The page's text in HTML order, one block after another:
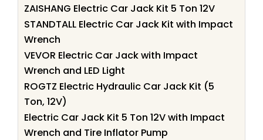
ZAISHANG Electric Car Jack Kit 5 Ton 12V
STANDTALL Electric Car Jack Kit with Impact
Wrench
VEVOR Electric Car Jack with Impact
Wrench and LED Light
ROGTZ Electric Hydraulic Car Jack Kit (5
Ton, 12V)
Electric Car Jack Kit 5 Ton 12V with Impact
Wrench and Tire Inflator Pump